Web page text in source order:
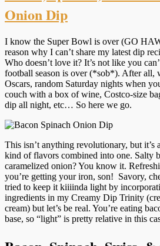
Onion Dip
I know the Super Bowl is over (GO
reason why I can’t share my latest dip
Who doesn’t love it? It’s not like you
football season is over (*sob*). After all,
Oscars, random Saturday nights when
couch with a box of wine, Costco-size
dip all night, etc… So here we go.
This isn’t anything revolutionary, but it’s
kind of flavors combined into one. Salty
caramelized onion? You know it.
you’re getting your iron, son! Savory,
tried to keep it kiiiinda light by
ingredients in my Creamy Dip Trinity
cream) but let’s be real. You’re eating
base, so “light” is pretty relative in this